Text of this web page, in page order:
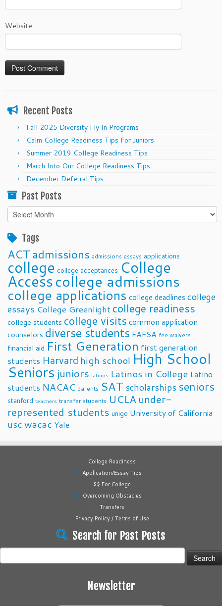
Website
Recent Posts
Fall 2025 Diversity Fly In Programs
Calm College Readiness Tips For Juniors
Summer 2019 College Readiness Tips
March Into Our College Readiness Tips
December Deferral Tips
Past Posts
Past
Posts
Tags
ACTadmissions admissions essays applications
college college acceptances College
Accesscollege admissions
college applications college deadlines college
essays College Greenlight college readiness
college students college visits common application
counselors diverse students FAFSA fee waivers
financial aid First Generation first generation
students Harvard high school High School
Seniors juniors latinos Latinos in College Latino
students NACAC parents SAT scholarships seniors
stanford teachers transfer students UCLA under-
represented students unigo University of California
uscwacac Yale
College Readiness
Application/Essay Tips
$$ For College
Overcoming Obstacles
Transfers
Privacy Policy / Terms of Use
Search for Past Posts
Search
for:
Newsletter